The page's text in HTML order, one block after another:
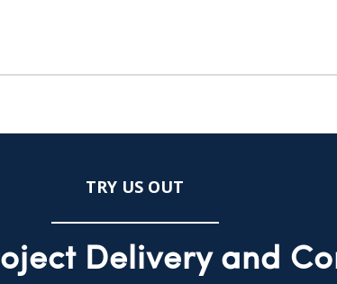
TRY US OUT
Delivery and